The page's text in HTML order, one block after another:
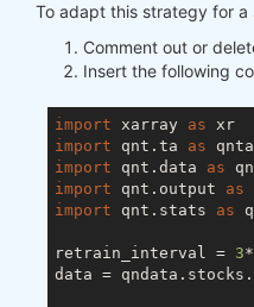
To adapt this strategy for a
Comment out or
Insert the following
import xarray as
import qnt.ta as
import qnt.data as
import qnt.output as
import qnt.stats as
retrain_interval = 3*
data =